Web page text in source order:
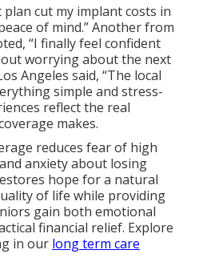
cut my implant costs in
of mind.” Another from
“I finally feel confident
worrying about the next
Angeles said, “The local
simple and stress-
reflect the real
makes.
reduces fear of high
anxiety about losing
hope for a natural
of life while providing
gain both emotional
financial relief. Explore
in our long term care